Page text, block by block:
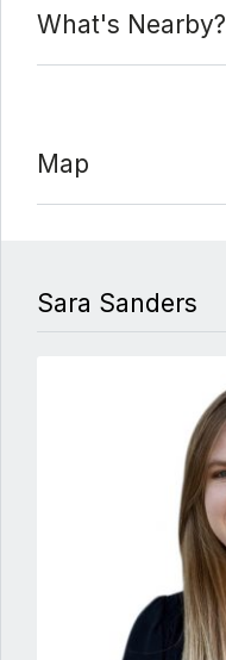
What's Nearby?
Map
Sara Sanders